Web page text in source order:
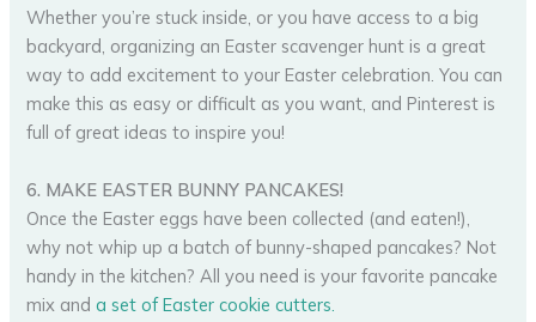
Whether you’re stuck inside, or you have access to a big
backyard, organizing an Easter scavenger hunt is a great
way to add excitement to your Easter celebration. You can
make this as easy or difficult as you want, and Pinterest is
full of great ideas to inspire you!
6. MAKE EASTER BUNNY PANCAKES!
Once the Easter eggs have been collected (and eaten!),
why not whip up a batch of bunny-shaped pancakes? Not
handy in the kitchen? All you need is your favorite pancake
mix anda set of Easter cookie cutters.